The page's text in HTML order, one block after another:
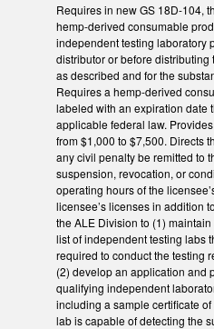
Requires in new GS 18D-104,
hemp-derived consumable
independent testing laboratory
distributor or before
as described and for the
Requires a hemp-derived
labeled with an expiration date
applicable federal law.
from $1,000 to $7,500. Directs
any civil penalty be remitted to
suspension, revocation, or
operating hours of the
licensee’s licenses in addition
the ALE Division to (1)
list of independent testing labs
required to conduct the testing
(2) develop an application and
qualifying independent
including a sample certificate
lab is capable of detecting the